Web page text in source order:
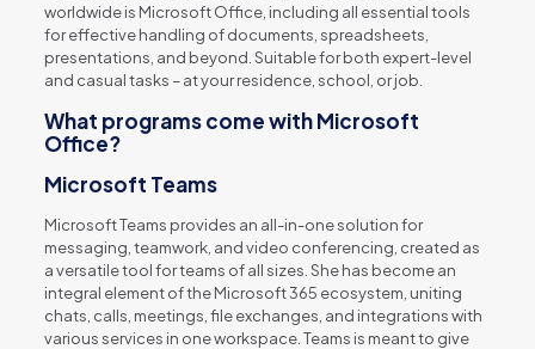
worldwide is Microsoft Office, including all essential tools
for effective handling of documents, spreadsheets,
presentations, and beyond. Suitable for both expert-level
and casual tasks – at your residence, school, or job.
What programs come with Microsoft
Office?
Microsoft Teams
Microsoft Teams provides an all-in-one solution for
messaging, teamwork, and video conferencing, created as
a versatile tool for teams of all sizes. She has become an
integral element of the Microsoft 365 ecosystem, uniting
chats, calls, meetings, file exchanges, and integrations with
various services in one workspace. Teams is meant to give